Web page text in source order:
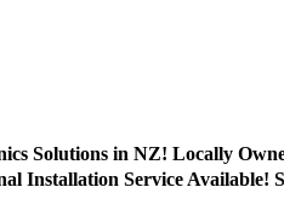
Solutions in NZ! Locally
Installation Service